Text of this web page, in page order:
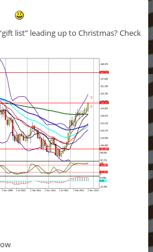
list” leading up to Christmas? Check